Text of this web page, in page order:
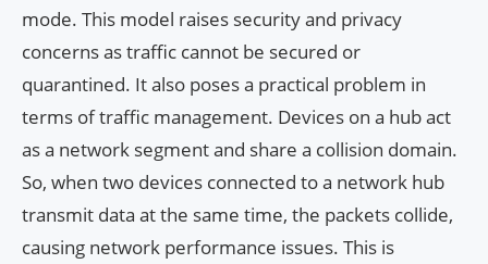
mode. This model raises security and privacy
concerns as traffic cannot be secured or
quarantined. It also poses a practical problem in
terms of traffic management. Devices on a hub act
as a network segment and share a collision domain.
So, when two devices connected to a network hub
transmit data at the same time, the packets collide,
causing network performance issues. This is